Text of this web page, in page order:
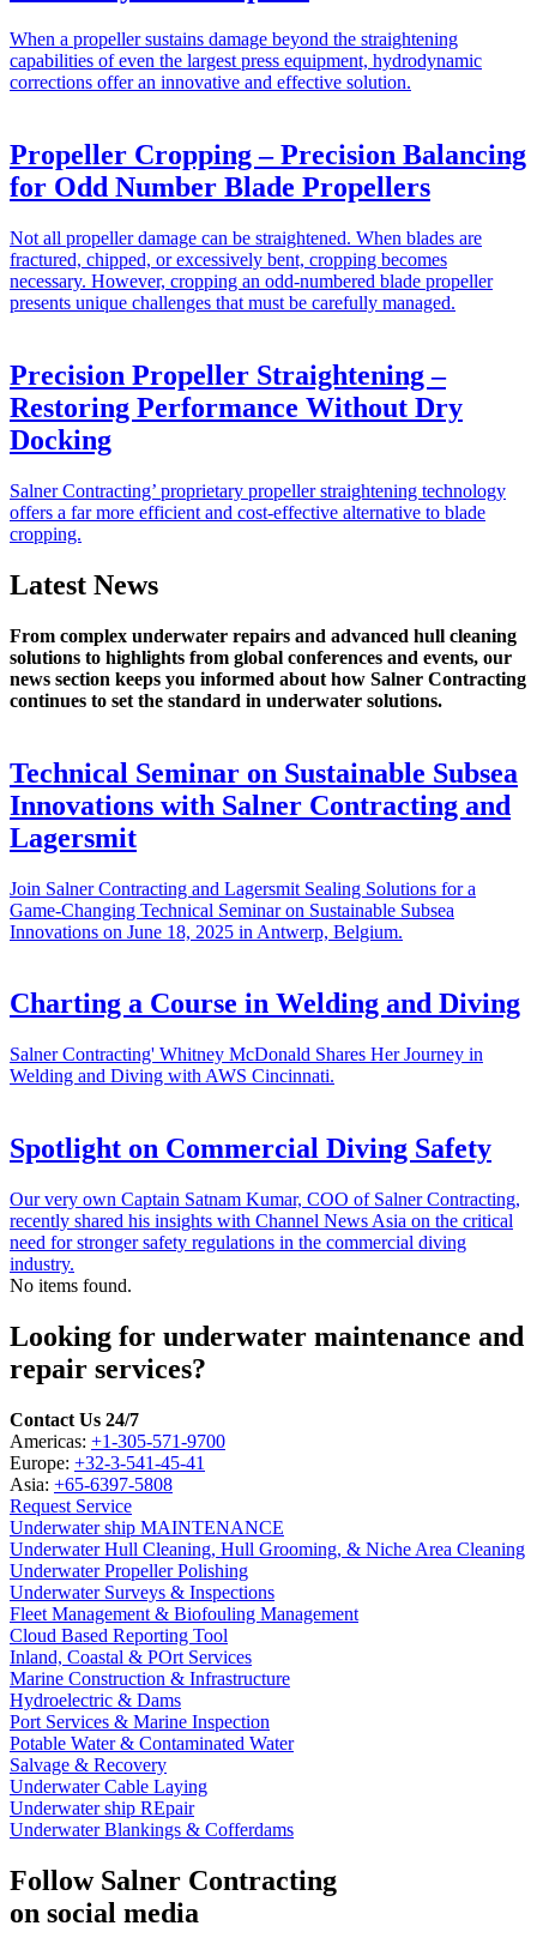
When a propeller sustains damage beyond the straightening
capabilities of even the largest press equipment, hydrodynamic
corrections offer an innovative and effective solution.
Propeller Cropping – Precision Balancing
for Odd Number Blade Propellers
Not all propeller damage can be straightened. When blades are
fractured, chipped, or excessively bent, cropping becomes
necessary. However, cropping an odd-numbered blade propeller
presents unique challenges that must be carefully managed.
Precision Propeller Straightening –
Restoring Performance Without Dry
Docking
Salner Contracting’ proprietary propeller straightening technology
offers a far more efficient and cost-effective alternative to blade
cropping.
Latest News
From complex underwater repairs and advanced hull cleaning
solutions to highlights from global conferences and events, our
news section keeps you informed about how Salner Contracting
continues to set the standard in underwater solutions.
Technical Seminar on Sustainable Subsea
Innovations with Salner Contracting and
Lagersmit
Join Salner Contracting and Lagersmit Sealing Solutions for a
Game-Changing Technical Seminar on Sustainable Subsea
Innovations on June 18, 2025 in Antwerp, Belgium.
Charting a Course in Welding and Diving
Salner Contracting' Whitney McDonald Shares Her Journey in
Welding and Diving with AWS Cincinnati.
Spotlight on Commercial Diving Safety
Our very own Captain Satnam Kumar, COO of Salner Contracting,
recently shared his insights with Channel News Asia on the critical
need for stronger safety regulations in the commercial diving
industry.
No items found.
Looking for underwater maintenance and
repair services?
Contact Us 24/7
Americas: +1-305-571-9700
Europe: +32-3-541-45-41
Asia: +65-6397-5808
Request Service
Underwater ship MAINTENANCE
Underwater Hull Cleaning, Hull Grooming, & Niche Area Cleaning
Underwater Propeller Polishing
Underwater Surveys & Inspections
Fleet Management & Biofouling Management
Cloud Based Reporting Tool
Inland, Coastal & POrt Services
Marine Construction & Infrastructure
Hydroelectric & Dams
Port Services & Marine Inspection
Potable Water & Contaminated Water
Salvage & Recovery
Underwater Cable Laying
Underwater ship REpair
Underwater Blankings & Cofferdams
Follow Salner Contracting
on social media